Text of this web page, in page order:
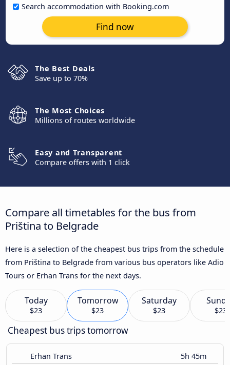
Search accommodation with Booking.com
Find now
The Best Deals
Save up to 70%
The Most Choices
Millions of routes worldwide
Easy and Transparent
Compare offers with 1 click
Compare all timetables for the bus from
Priština to Belgrade
Here is a selection of the cheapest bus trips from the schedule
from Priština to Belgrade from various bus operators like Adio
Tours or Erhan Trans for the next days.
Today
$23
Tomorrow
$23
Saturday
$23 $23
Cheapest bus trips tomorrow
Erhan Trans 5h 45m